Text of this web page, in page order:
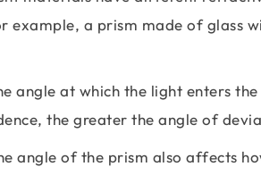
example, a prism made of glass
angle at which the light enters
the greater the angle of
angle of the prism also affects